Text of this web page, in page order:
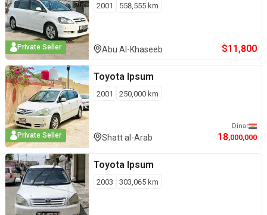
Private Seller
2001 558,555 km
Abu Al-Khaseeb $11,800
Private Seller
Toyota Ipsum
2001 250,000 km
Shatt al-Arab
Dinar
18,000,000
Toyota Ipsum
2003 303,065 km